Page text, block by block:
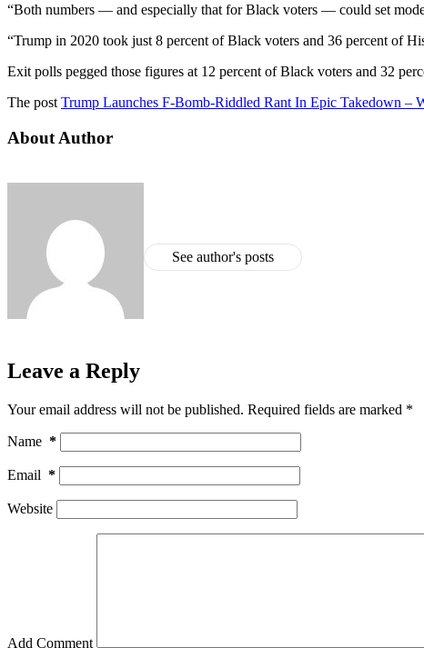
“Both numbers — and especially that for Black voters — could set
“Trump in 2020 took just 8 percent of Black voters and 36 percent of
Exit polls pegged those figures at 12 percent of Black voters and 32
The post Trump Launches F-Bomb-Riddled Rant In Epic Takedown –
About Author
See author's posts
Leave a Reply
Your email address will not be published. Required fields are marked *
Name *
Email *
Website
Add Comment